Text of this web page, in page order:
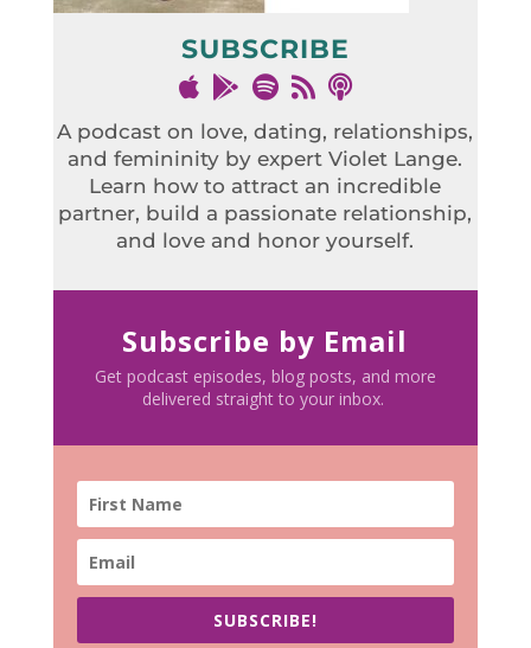
SUBSCRIBE
A podcast on love, dating, relationships,
and femininity by expert Violet Lange.
Learn how to attract an incredible
partner, build a passionate relationship,
and love and honor yourself.
Subscribe by Email
Get podcast episodes, blog posts, and more
delivered straight to your inbox.
SUBSCRIBE!